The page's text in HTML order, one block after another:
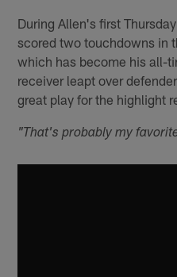
During Allen's first
scored two touchdowns in
which has become his all-
receiver leapt over
great play for the highlight
"That's probably my